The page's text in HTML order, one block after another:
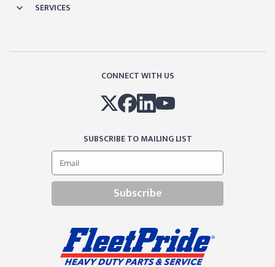
SERVICES
CONNECT WITH US
SUBSCRIBE TO MAILING LIST
Subscribe